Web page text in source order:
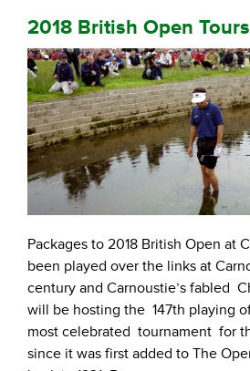
2018 British Open Tours
Packages to 2018 British Open at
been played over the links at
century and Carnoustie’s fabled
will be hosting the 147th playing
most celebrated tournament for
since it was first added to The